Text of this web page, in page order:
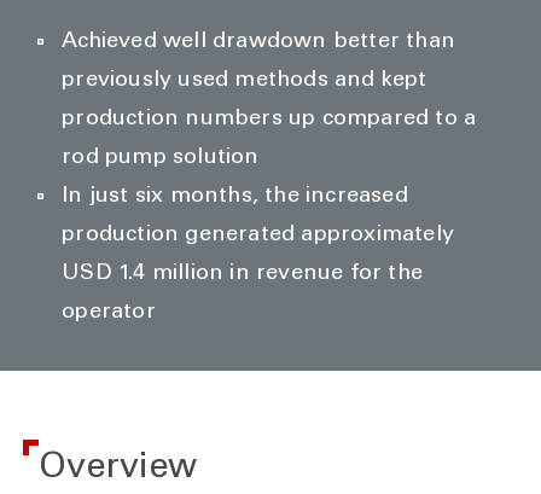
Achieved well drawdown better than
previously used methods and kept
production numbers up compared to a
rod pump solution
In just six months, the increased
production generated approximately
USD 1.4 million in revenue for the
operator
Overview